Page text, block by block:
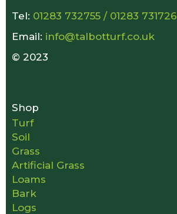
Tel: 01283 732755 / 01283 731726
Email: info@talbotturf.co.uk
© 2023
Shop
Turf
Soil
Grass
Artificial Grass
Loams
Bark
Logs